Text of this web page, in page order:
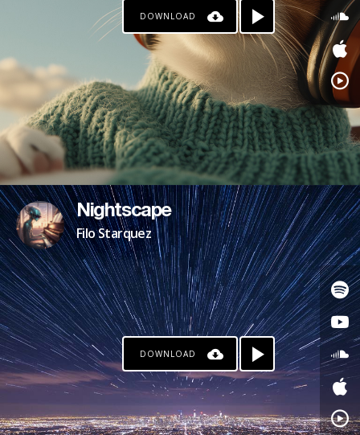
DOWNLOAD
Nightscape
Filo Starquez
DOWNLOAD